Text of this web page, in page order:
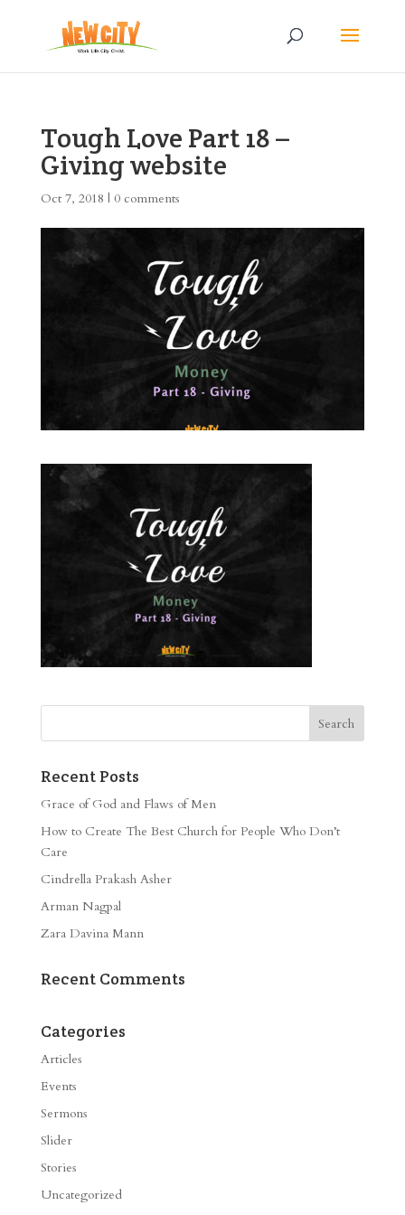
Tough Love Part 18 –
Giving website
Oct 7, 2018 | 0 comments
Recent Posts
Grace of God and Flaws of Men
How to Create The Best Church for People Who Don’t
Care
Cindrella Prakash Asher
Arman Nagpal
Zara Davina Mann
Recent Comments
Categories
Articles
Events
Sermons
Slider
Stories
Uncategorized